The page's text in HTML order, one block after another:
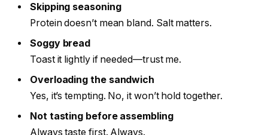
Skipping seasoning
Protein doesn’t mean bland. Salt matters.
Soggy bread
Toast it lightly if needed—trust me.
Overloading the sandwich
Yes, it’s tempting. No, it won’t hold together.
Not tasting before assembling
Always taste first. Always.